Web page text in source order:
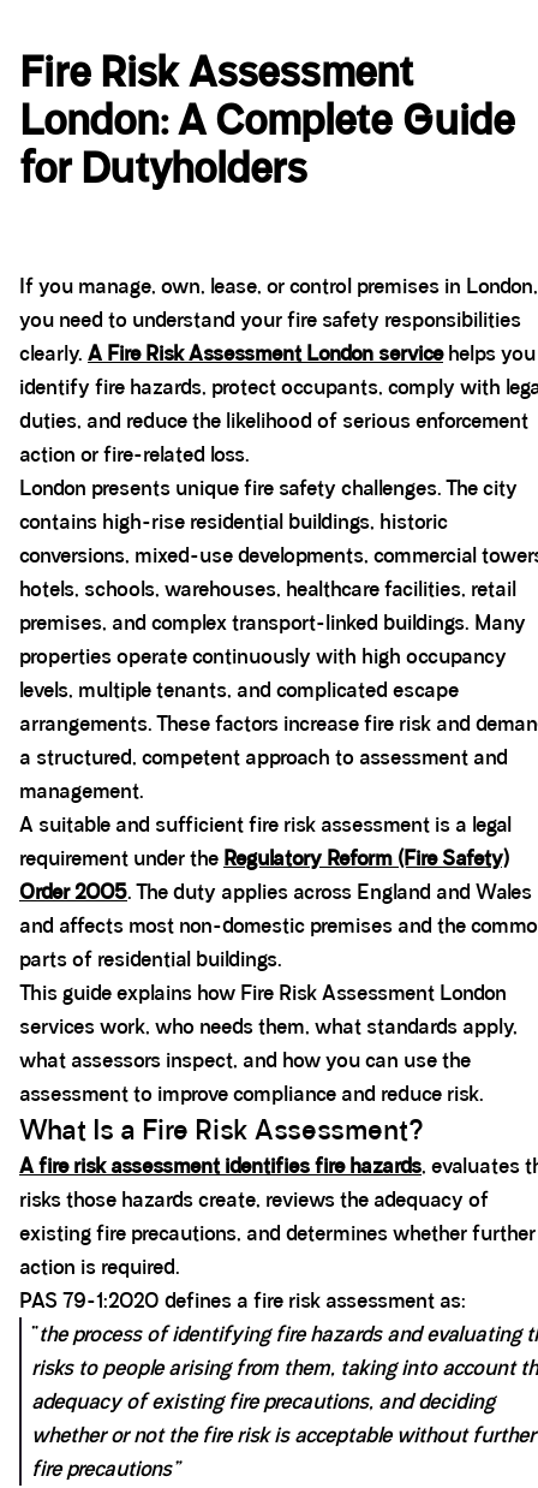
Fire Risk Assessment
London: A Complete Guide
for Dutyholders
If you manage, own, lease, or control premises in London,
you need to understand your fire safety responsibilities
clearly. A Fire Risk Assessment London servicehelps you
identify fire hazards, protect occupants, comply with
duties, and reduce the likelihood of serious enforcement
action or fire-related loss.
London presents unique fire safety challenges. The city
contains high-rise residential buildings, historic
conversions, mixed-use developments, commercial
hotels, schools, warehouses, healthcare facilities, retail
premises, and complex transport-linked buildings. Many
properties operate continuously with high occupancy
levels, multiple tenants, and complicated escape
arrangements. These factors increase fire risk and
a structured, competent approach to assessment and
management.
A suitable and sufficient fire risk assessment is a legal
requirement under the Regulatory Reform (Fire Safety)
Order 2005. The duty applies across England and Wales
and affects most non-domestic premises and the
parts of residential buildings.
This guide explains how Fire Risk Assessment London
services work, who needs them, what standards apply,
what assessors inspect, and how you can use the
assessment to improve compliance and reduce risk.
What Is a Fire Risk Assessment?
A fire risk assessment identifies fire hazards, evaluates
risks those hazards create, reviews the adequacy of
existing fire precautions, and determines whether further
action is required.
PAS 79-1:2020 defines a fire risk assessment as:
“the process of identifying fire hazards and evaluating
risks to people arising from them, taking into account
adequacy of existing fire precautions, and deciding
whether or not the fire risk is acceptable without further
fire precautions”